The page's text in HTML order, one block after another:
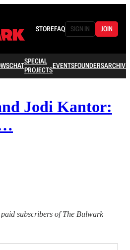
STOREFAQ SIGN IN JOIN
CHATSPECIAL
PROJECTSEVENTSFOUNDERSARCHIVE
Jodi Kantor:
subscribers of The Bulwark